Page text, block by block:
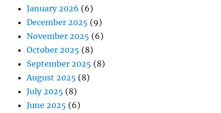
January 2026 (6)
December 2025 (9)
November 2025 (6)
October 2025 (8)
September 2025 (8)
August 2025 (8)
July 2025 (8)
June 2025 (6)